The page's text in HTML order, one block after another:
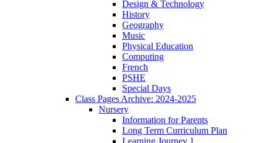
Design & Technology
History
Geography
Music
Physical Education
Computing
French
PSHE
Special Days
Class Pages Archive: 2024-2025
Nursery
Information for Parents
Long Term Curriculum Plan
Learning Journey 1